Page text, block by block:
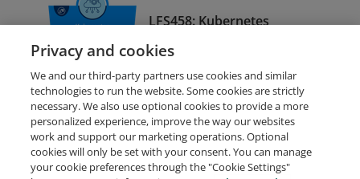
LFS458: Kubernetes
Administration
Request Demo About Credly Terms Privacy
Privacy and cookies
We and our third-party partners use cookies and similar
technologies to run the website. Some cookies are strictly
necessary. We also use optional cookies to provide a more
personalized experience, improve the way our websites
work and support our marketing operations. Optional
cookies will only be set with your consent. You can manage
your cookie preferences through the "Cookie Settings"